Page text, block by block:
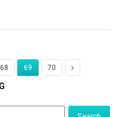
68 69 70